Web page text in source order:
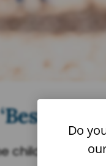
child’s best
Do